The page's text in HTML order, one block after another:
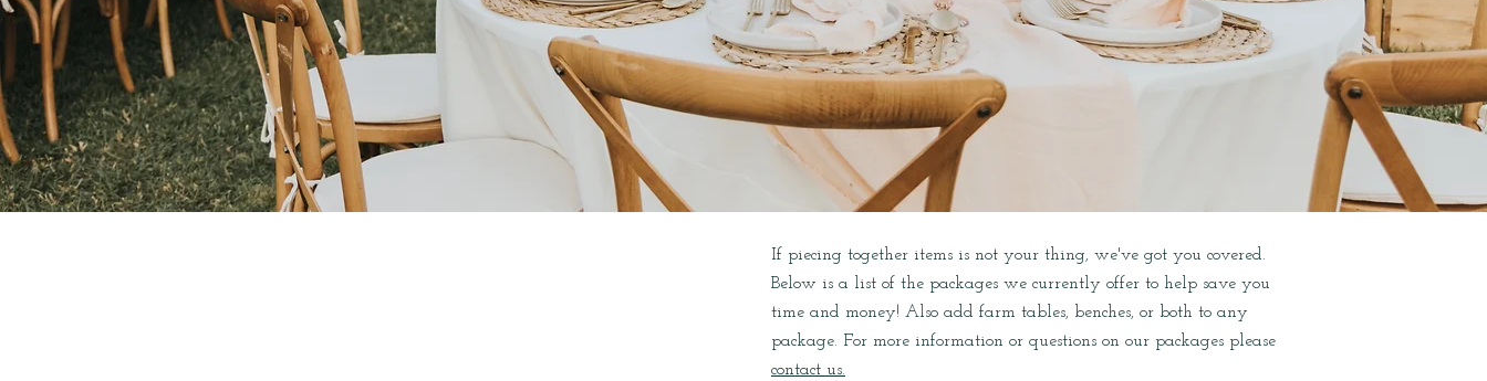
If piecing together items is not your thing, we've got you covered.
Below is a list of the packages we currently offer to help save you
time and money! Also add farm tables, benches, or both to any
package. For more information or questions on our packages please
contact us.